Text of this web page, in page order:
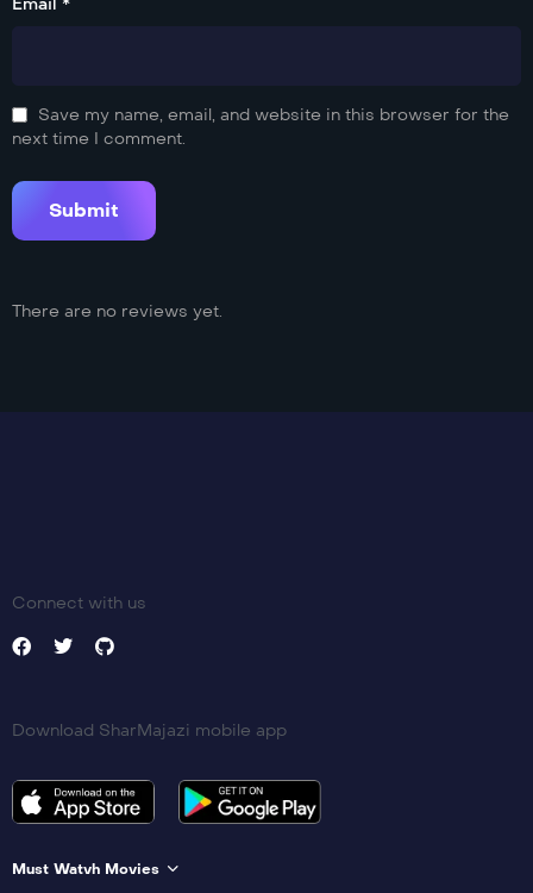
Save my name, email, and website in this browser for the
next time I comment.
There are no reviews yet.
Connect with us
Download SharMajazi mobile app
Must Watvh Movies